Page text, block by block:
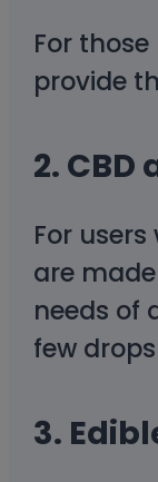
For
provide
2. CBD
For
are
needs of
few
3.